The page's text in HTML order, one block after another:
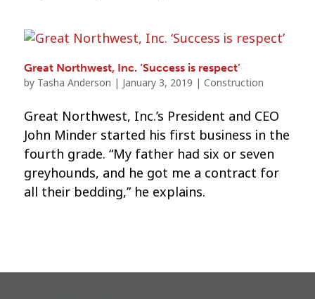
Great Northwest, Inc. ‘Success is respect’
by Tasha Anderson | January 3, 2019 | Construction
Great Northwest, Inc.’s President and CEO
John Minder started his first business in the
fourth grade. “My father had six or seven
greyhounds, and he got me a contract for
all their bedding,” he explains.